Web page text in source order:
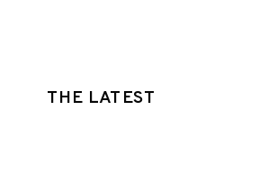
THE LATEST